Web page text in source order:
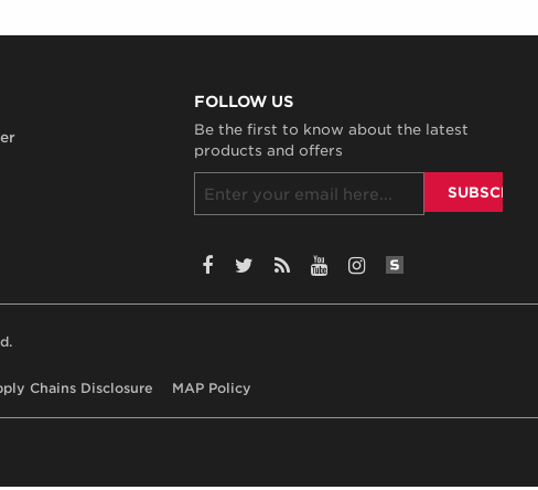
FOLLOW US
Be the first to know about the latest
products and offers
Facebook
TwitterRSSYouTubeInstagram
Chains Disclosure MAP Policy